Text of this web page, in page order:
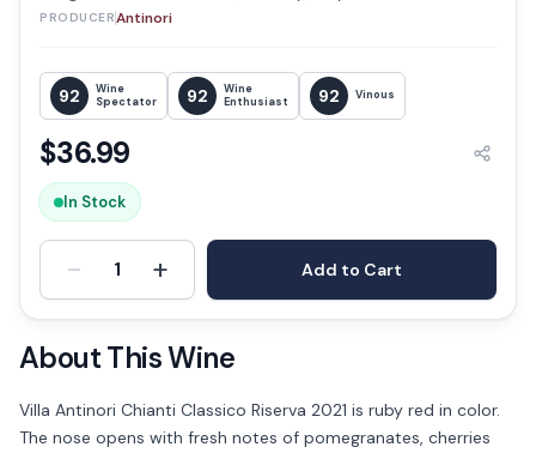
PRODUCERAntinori
92
Wine
Spectator
92
Wine
Enthusiast
92 Vinous
$36.99
In Stock
- 1 + Add to Cart
About This Wine
Villa Antinori Chianti Classico Riserva 2021 is ruby red in color.
The nose opens with fresh notes of pomegranates, cherries